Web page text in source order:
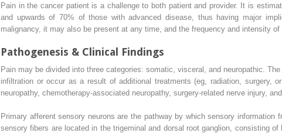
Pain in the cancer patient is a challenge to both patient and provider. It is
and upwards of 70% of those with advanced disease, thus having major
malignancy, it may also be present at any time, and the frequency and intensity
Pathogenesis & Clinical Findings
Pain may be divided into three categories: somatic, visceral, and neuropathic.
infiltration or occur as a result of additional treatments (eg, radiation, surgery,
neuropathy, chemotherapy-associated neuropathy, surgery-related nerve injury,
Primary afferent sensory neurons are the pathway by which sensory
sensory fibers are located in the trigeminal and dorsal root ganglion, consisting